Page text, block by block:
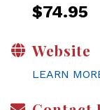
$74.95
Website
LEARN